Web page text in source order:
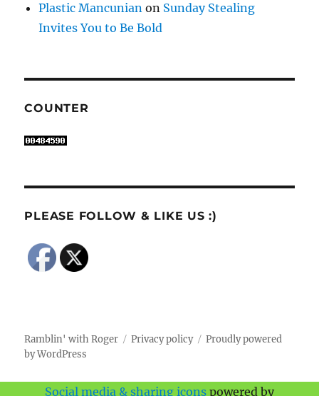
Plastic Mancunian on Sunday Stealing
Invites You to Be Bold
COUNTER
PLEASE FOLLOW & LIKE US :)
Ramblin' with Roger Privacy policy
Proudly powered
by WordPress
Social media & sharing icons powered by